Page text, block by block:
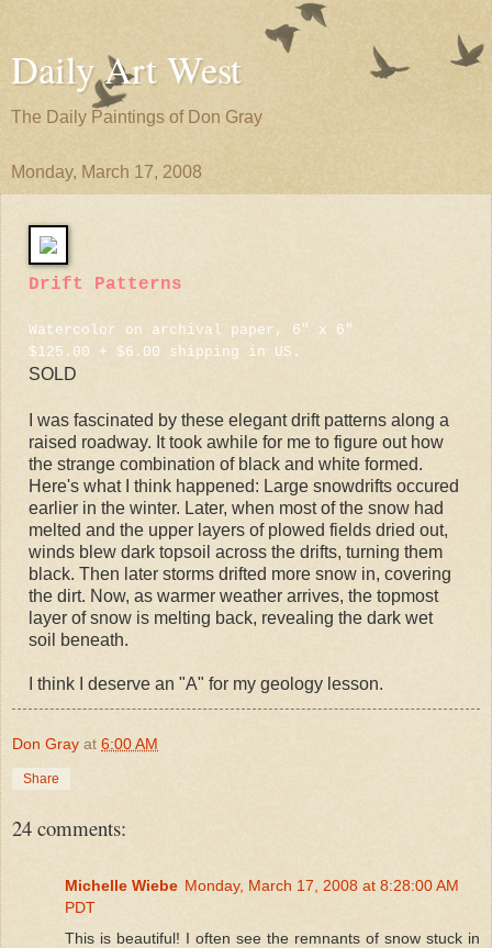
Daily Art West
The Daily Paintings of Don Gray
Monday, March 17, 2008
Drift Patterns
Watercolor on archival paper, 6" x 6"
$125.00 + $6.00 shipping in US.
SOLD
I was fascinated by these elegant drift patterns along a
raised roadway. It took awhile for me to figure out how
the strange combination of black and white formed.
Here's what I think happened: Large snowdrifts occured
earlier in the winter. Later, when most of the snow had
melted and the upper layers of plowed fields dried out,
winds blew dark topsoil across the drifts, turning them
black. Then later storms drifted more snow in, covering
the dirt. Now, as warmer weather arrives, the topmost
layer of snow is melting back, revealing the dark wet
soil beneath.
I think I deserve an "A" for my geology lesson.
Don Gray at 6:00 AM
Share
24 comments:
Michelle Wiebe Monday, March 17, 2008 at 8:28:00 AM
PDT
This is beautiful! I often see the remnants of snow stuck in